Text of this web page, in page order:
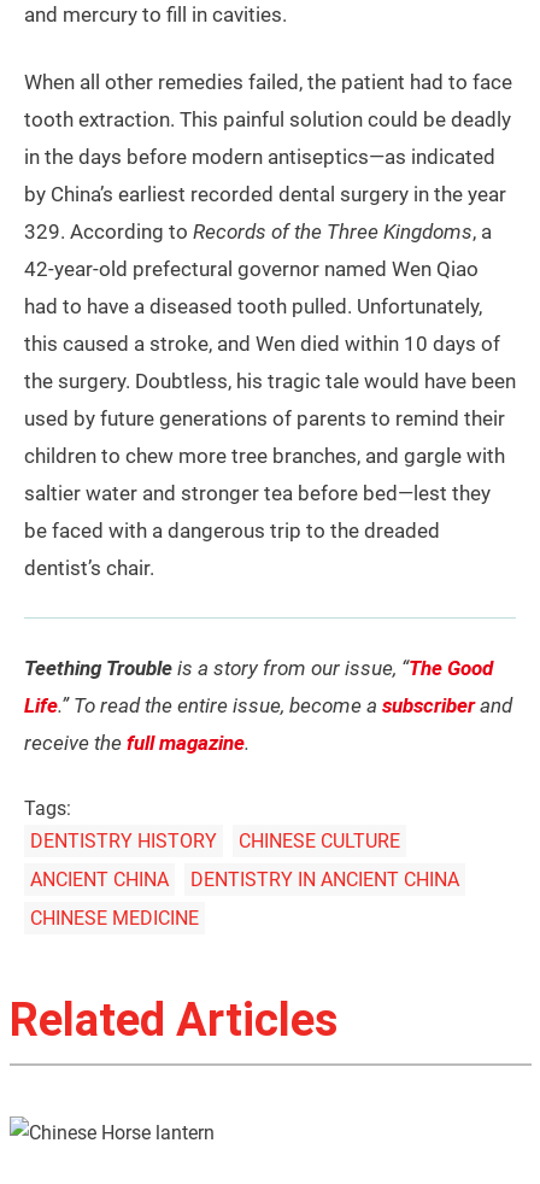
and mercury to fill in cavities.
When all other remedies failed, the patient had to face
tooth extraction. This painful solution could be deadly
in the days before modern antiseptics—as indicated
by China’s earliest recorded dental surgery in the year
329. According to Records of the Three Kingdoms, a
42-year-old prefectural governor named Wen Qiao
had to have a diseased tooth pulled. Unfortunately,
this caused a stroke, and Wen died within 10 days of
the surgery. Doubtless, his tragic tale would have been
used by future generations of parents to remind their
children to chew more tree branches, and gargle with
saltier water and stronger tea before bed—lest they
be faced with a dangerous trip to the dreaded
dentist’s chair.
Teething Trouble is a story from our issue, “The Good
Life.” To read the entire issue, become a subscriberand
receive the full magazine.
Tags:
DENTISTRY HISTORY
CHINESE CULTURE
ANCIENT CHINA
DENTISTRY IN ANCIENT CHINA
CHINESE MEDICINE
Related Articles